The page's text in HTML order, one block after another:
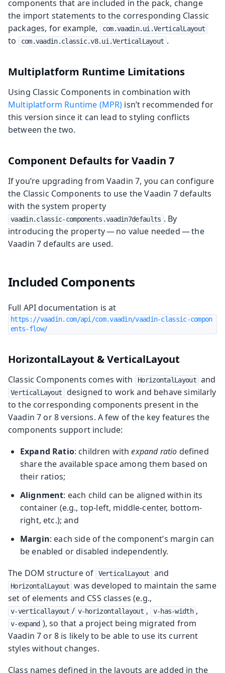
components that are included in the pack, change
the import statements to the corresponding Classic
packages, for example,
com.vaadin.ui.VerticalLayout
to com.vaadin.classic.v8.ui.VerticalLayout .
Multiplatform Runtime Limitations
Using Classic Components in combination with
Multiplatform Runtime (MPR) isn’t recommended for
this version since it can lead to styling conflicts
between the two.
Component Defaults for Vaadin 7
If you’re upgrading from Vaadin 7, you can configure
the Classic Components to use the Vaadin 7 defaults
with the system property
vaadin.classic-components.vaadin7defaults . By
introducing the property — no value needed — the
Vaadin 7 defaults are used.
Included Components
Full API documentation is at
https://vaadin.com/api/com.vaadin/vaadin-classic-compon
ents-flow/
HorizontalLayout & VerticalLayout
Classic Components comes with HorizontalLayout and
VerticalLayout
designed to work and behave similarly
to the corresponding components present in the
Vaadin 7 or 8 versions. A few of the key features the
components support include:
Expand Ratio: children withexpand ratio defined
share the available space among them based on
their ratios;
Alignment: each child can be aligned within its
container (e.g., top-left, middle-center, bottom-
right, etc.); and
Margin: each side of the component’s margin can
be enabled or disabled independently.
The DOM structure of
VerticalLayout and
HorizontalLayout was developed to maintain the same
set of elements and CSS classes (e.g.,
v-verticallayout / v-horizontallayout , v-has-width ,
v-expand ), so that a project being migrated from
Vaadin 7 or 8 is likely to be able to use its current
styles without changes.
Class names defined in the layouts are added in the